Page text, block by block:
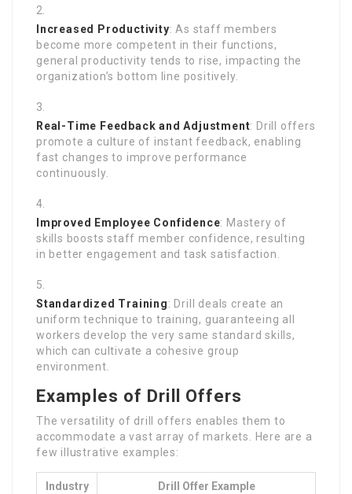
Increased Productivity: As staff members
become more competent in their functions,
general productivity tends to rise, impacting the
organization’s bottom line positively.
Real-Time Feedback and Adjustment: Drill offers
promote a culture of instant feedback, enabling
fast changes to improve performance
continuously.
Improved Employee Confidence: Mastery of
skills boosts staff member confidence, resulting
in better engagement and task satisfaction.
Standardized Training: Drill deals create an
uniform technique to training, guaranteeing all
workers develop the very same standard skills,
which can cultivate a cohesive group
environment.
Examples of Drill Offers
The versatility of drill offers enables them to
accommodate a vast array of markets. Here are a
few illustrative examples:
Industry Drill Offer Example